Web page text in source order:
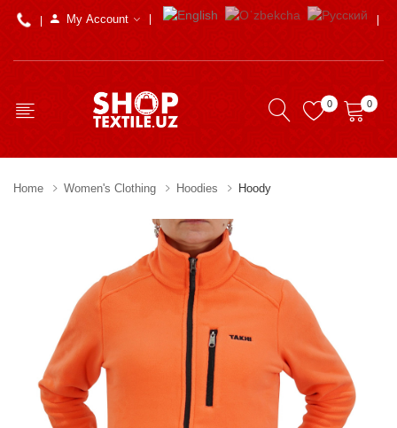
My Account
0 0
Home Women's Clothing Hoodies Hoody